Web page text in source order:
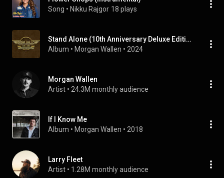
Song • Nikku Rajgor 18 plays
Stand Alone (10th Anniversary Deluxe Edition)
Album • Morgan Wallen • 2024
Morgan Wallen
Artist • 24.3M monthly audience
If I Know Me
Album • Morgan Wallen • 2018
Larry Fleet
Artist • 1.28M monthly audience